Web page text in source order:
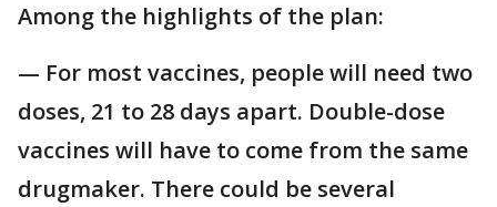
Among the highlights of the plan:
— For most vaccines, people will need two
doses, 21 to 28 days apart. Double-dose
vaccines will have to come from the same
drugmaker. There could be several